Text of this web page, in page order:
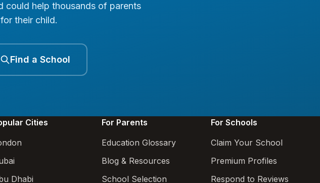
could help thousands of parents
their child.
Find a School
Cities
Dhabi
For Parents
Education Glossary
Blog & Resources
School Selection
For Schools
Claim Your School
Premium Profiles
Respond to Reviews